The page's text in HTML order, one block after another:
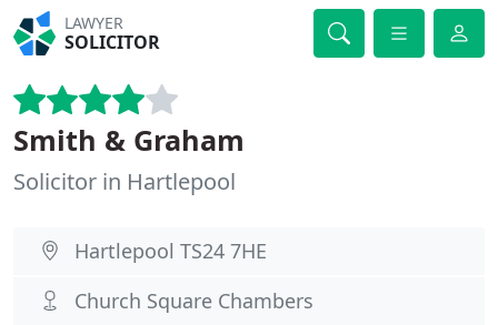
LAWYER
SOLICITOR
Smith & Graham
Solicitor in Hartlepool
Hartlepool TS24 7HE
Church Square Chambers